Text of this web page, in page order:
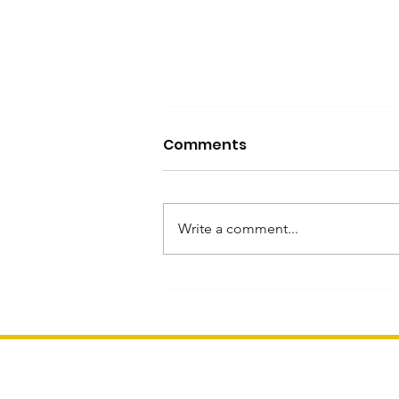
Comments
Write a comment...